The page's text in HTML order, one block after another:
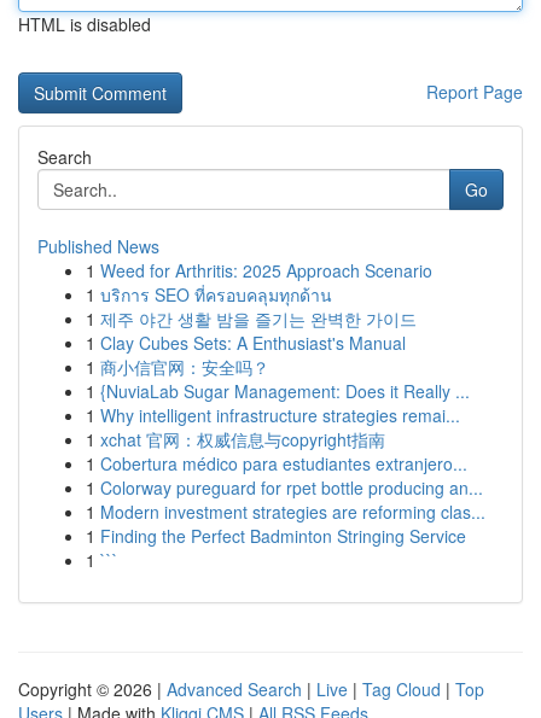
HTML is disabled
Report Page
Search
Go
Published News
1 Weed for Arthritis: 2025 Approach Scenario
1 บริการ SEO ที่ครอบคลุมทุกด้าน
1 제주 야간 생활 밤을 즐기는 완벽한 가이드
1 Clay Cubes Sets: A Enthusiast's Manual
1 商小信官网：安全吗？
1 {NuviaLab Sugar Management: Does it Really ...
1 Why intelligent infrastructure strategies remai...
1 xchat 官网：权威信息与copyright指南
1 Cobertura médico para estudiantes extranjero...
1 Colorway pureguard for rpet bottle producing an...
1 Modern investment strategies are reforming clas...
1 Finding the Perfect Badminton Stringing Service
1 ```
Copyright © 2026 | Advanced Search | Live | Tag Cloud | Top
Users | Made with Kliqqi CMS | All RSS Feeds